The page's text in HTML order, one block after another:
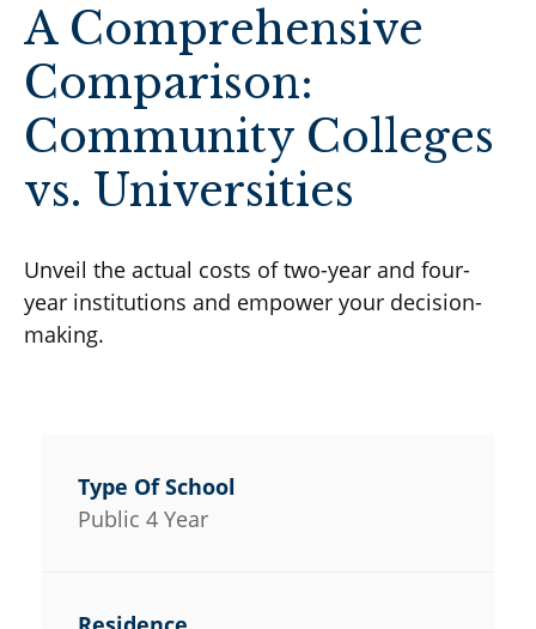
A Comprehensive
Comparison:
Community Colleges
vs. Universities
Unveil the actual costs of two-year and four-
year institutions and empower your decision-
making.
Public 4 Year